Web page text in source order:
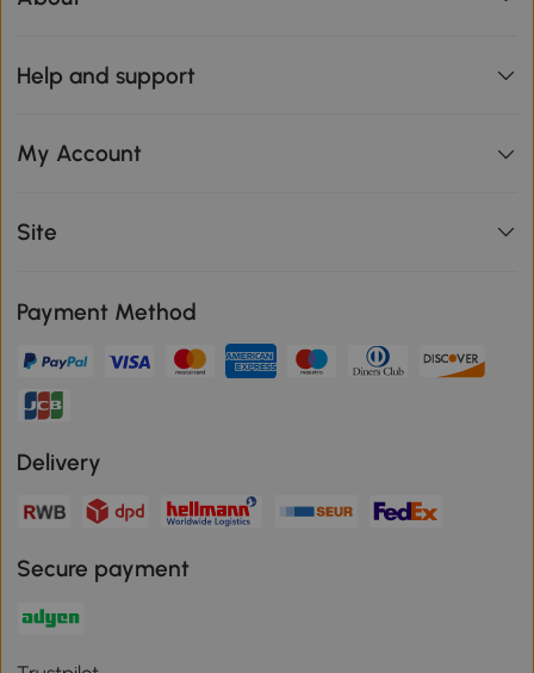
Help and support
My Account
Site
Payment Method
Delivery
Secure payment